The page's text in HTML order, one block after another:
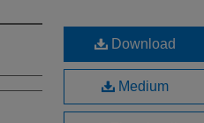
Download
Medium